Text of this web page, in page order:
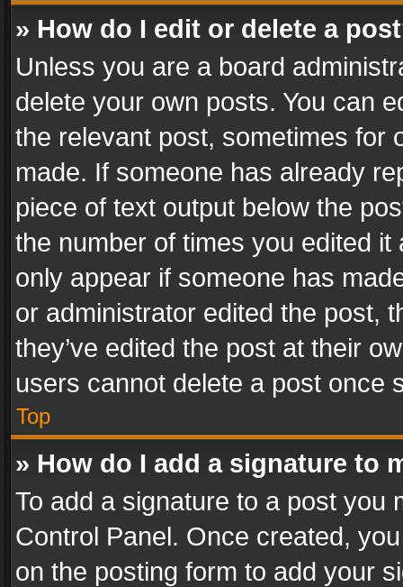
» How do I edit or delete a
Unless you are a board
delete your own posts. You can
the relevant post, sometimes for
made. If someone has already
piece of text output below the
the number of times you edited
only appear if someone has
or administrator edited the post,
they’ve edited the post at their
users cannot delete a post once
Top
» How do I add a signature to
To add a signature to a post you
Control Panel. Once created,
on the posting form to add your